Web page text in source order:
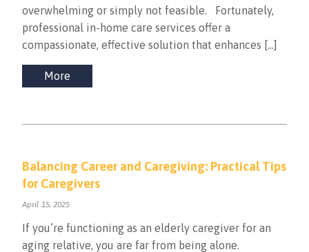
overwhelming or simply not feasible. Fortunately,
professional in-home care services offer a
compassionate, effective solution that enhances […]
More
Balancing Career and Caregiving: Practical Tips
for Caregivers
April 15, 2025
If you’re functioning as an elderly caregiver for an
aging relative, you are far from being alone.